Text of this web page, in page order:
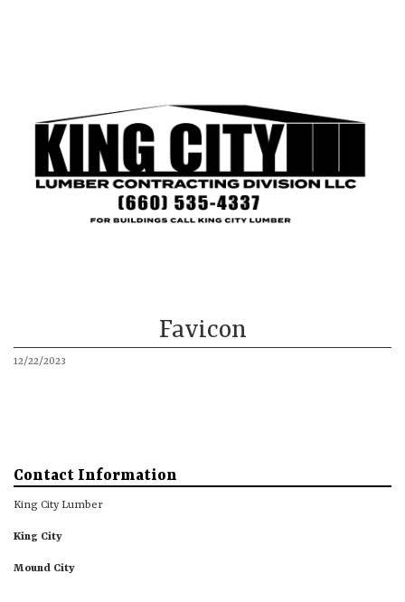
Favicon
12/22/2023
Contact Information
King City Lumber
King City
Mound City